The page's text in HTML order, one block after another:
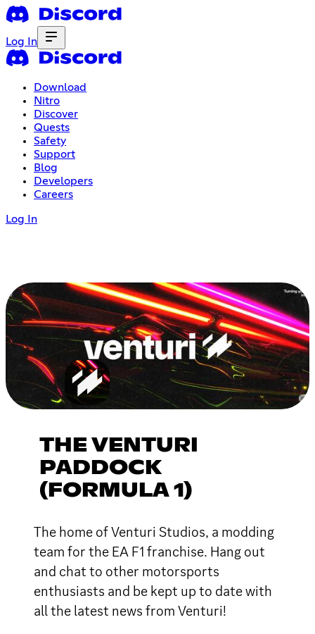
Log In
Download
Nitro
Discover
Quests
Safety
Support
Blog
Developers
Careers
Log In
THE VENTURI
PADDOCK
(FORMULA 1)
The home of Venturi Studios, a modding
team for the EA F1 franchise. Hang out
and chat to other motorsports
enthusiasts and be kept up to date with
all the latest news from Venturi!